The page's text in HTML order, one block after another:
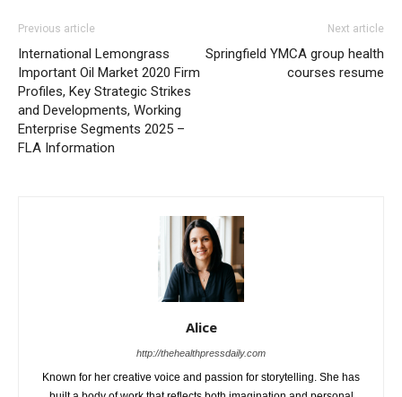
Previous article
International Lemongrass
Important Oil Market 2020 Firm
Profiles, Key Strategic Strikes
and Developments, Working
Enterprise Segments 2025 –
FLA Information
Next article
Springfield YMCA group health
courses resume
Alice
http://thehealthpressdaily.com
Known for her creative voice and passion for storytelling. She has